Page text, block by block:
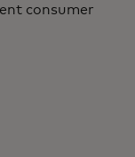
consumer